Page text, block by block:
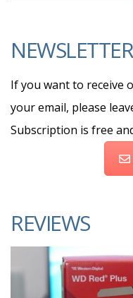
If you want to receive
your email, please
Subscription is free
REVIEWS